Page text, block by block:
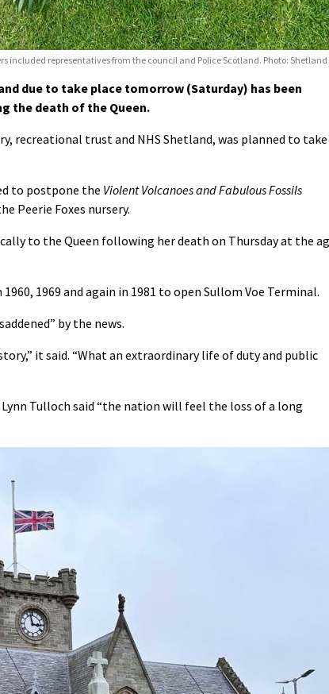
included representatives from the council and Police Scotland. Photo: Shetland
due to take place tomorrow (Saturday) has been
the death of the Queen.
recreational trust and NHS Shetland, was planned to take
to postpone the Violent Volcanoes and Fabulous Fossils
Peerie Foxes nursery.
to the Queen following her death on Thursday at the
1969 and again in 1981 to open Sullom Voe Terminal.
by the news.
it said. “What an extraordinary life of duty and public
Tulloch said “the nation will feel the loss of a long